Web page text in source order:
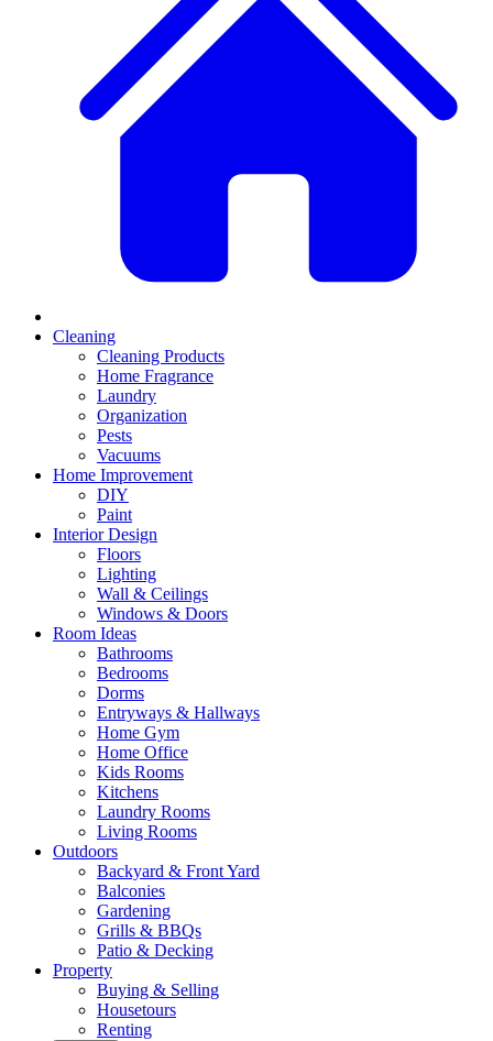
Cleaning
Cleaning Products
Home Fragrance
Laundry
Organization
Pests
Vacuums
Home Improvement
DIY
Paint
Interior Design
Floors
Lighting
Wall & Ceilings
Windows & Doors
Room Ideas
Bathrooms
Bedrooms
Dorms
Entryways & Hallways
Home Gym
Home Office
Kids Rooms
Kitchens
Laundry Rooms
Living Rooms
Outdoors
Backyard & Front Yard
Balconies
Gardening
Grills & BBQs
Patio & Decking
Property
Buying & Selling
Housetours
Renting